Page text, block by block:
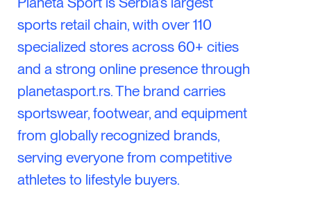
sports retail chain, with over 110
specialized stores across 60+ cities
and a strong online presence through
planetasport.rs. The brand carries
sportswear, footwear, and equipment
from globally recognized brands,
serving everyone from competitive
athletes to lifestyle buyers.